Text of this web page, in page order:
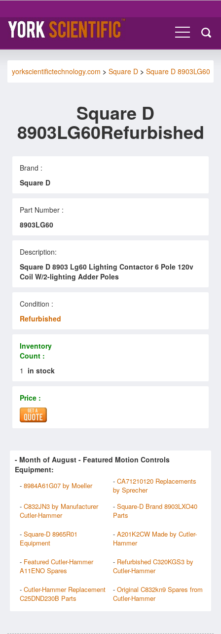
yorkscientifictechnology.com > Square D > Square D 8903LG60
Square D
8903LG60Refurbished
Brand :
Square D
Part Number :
8903LG60
Description:
Square D 8903 Lg60 Lighting Contactor 6 Pole 120v
Coil W/2-lighting Adder Poles
Condition :
Refurbished
Inventory
Count :
1 in stock
Price :
- Month of August - Featured Motion Controls
Equipment:
- 8984A61G07 by Moeller - CA71210120 Replacements
by Sprecher
- C832JN3 by Manufacturer
Cutler-Hammer
- Square-D Brand 8903LXO40
Parts
- Square-D 8965R01
Equipment
- A201K2CW Made by Cutler-
Hammer
- Featured Cutler-Hammer
A11ENO Spares
- Refurbished C320KGS3 by
Cutler-Hammer
- Cutler-Hammer Replacement
C25DND230B Parts
- Original C832kn9 Spares from
Cutler-Hammer